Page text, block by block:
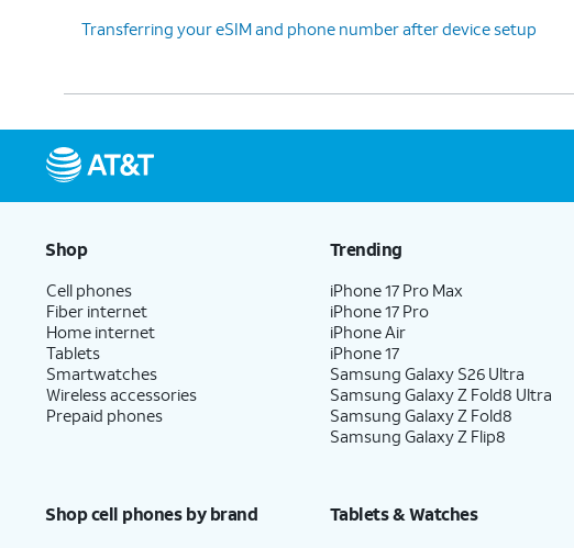
Transferring your eSIM and phone number after device setup
Shop
Cell phones
Fiber internet
Home internet
Tablets
Smartwatches
Wireless accessories
Prepaid phones
Trending
iPhone 17 Pro Max
iPhone 17 Pro
iPhone Air
iPhone 17
Samsung Galaxy S26 Ultra
Samsung Galaxy Z Fold8 Ultra
Samsung Galaxy Z Fold8
Samsung Galaxy Z Flip8
Shop cell phones by brand Tablets & Watches